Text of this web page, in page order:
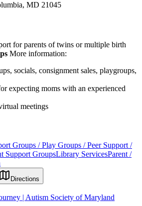
MD 21045
for parents of twins or multiple birth
More information:
socials, consignment sales, playgroups,
expecting moms with an experienced
meetings
Groups / Play Groups / Peer Support /
Support GroupsLibrary ServicesParent /
Directions
| Autism Society of Maryland